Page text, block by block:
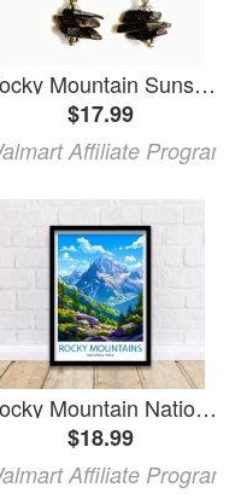
Rocky Mountain Sunset Earrings
$17.99
Affiliate Program
Rocky Mountain National Park Travel Print Wall Decor Wall Art Rocky Mountain Wall Hanging Home Décor Rocky Mountain Gift Art
$18.99
Affiliate Program